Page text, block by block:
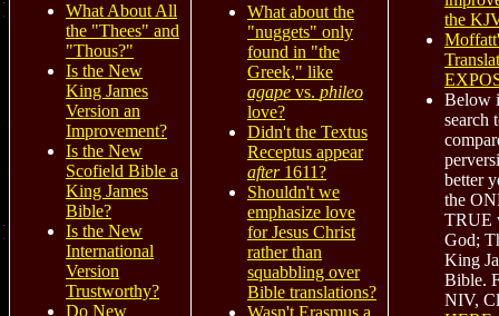
What About All
the "Thees" and
"Thous?"
Is the New
King James
Version an
Improvement?
Is the New
Scofield Bible a
King James
Bible?
Is the New
International
Version
Trustworthy?
Do New
What about the
"nuggets" only
found in "the
Greek," like
agape vs. phileo
love?
Didn't the Textus
Receptus appear
after1611?
Shouldn't we
emphasize love
for Jesus Christ
rather than
squabbling over
Bible translations?
the
Below
search
better
the
TRUE
God;
King
Bible.
NIV,